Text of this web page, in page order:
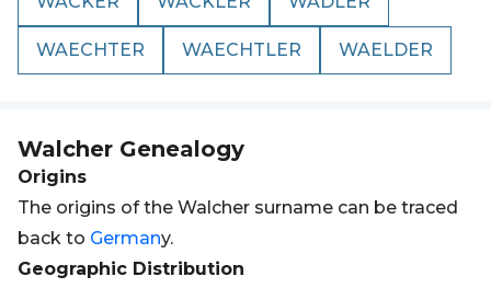
WAECHTER WAECHTLER WAELDER
Walcher Genealogy
Origins
The origins of the Walcher surname can be traced
back to Germany.
Geographic Distribution